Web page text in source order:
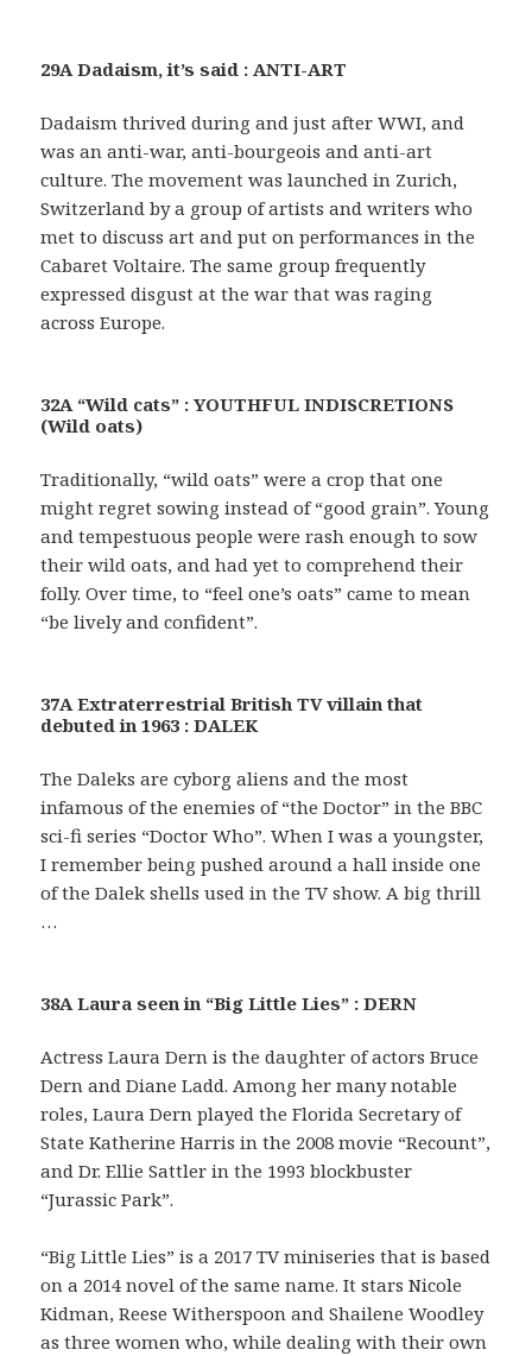
29A Dadaism, it’s said : ANTI-ART
Dadaism thrived during and just after WWI, and
was an anti-war, anti-bourgeois and anti-art
culture. The movement was launched in Zurich,
Switzerland by a group of artists and writers who
met to discuss art and put on performances in the
Cabaret Voltaire. The same group frequently
expressed disgust at the war that was raging
across Europe.
32A “Wild cats” : YOUTHFUL INDISCRETIONS
(Wild oats)
Traditionally, “wild oats” were a crop that one
might regret sowing instead of “good grain”. Young
and tempestuous people were rash enough to sow
their wild oats, and had yet to comprehend their
folly. Over time, to “feel one’s oats” came to mean
“be lively and confident”.
37A Extraterrestrial British TV villain that
debuted in 1963 : DALEK
The Daleks are cyborg aliens and the most
infamous of the enemies of “the Doctor” in the BBC
sci-fi series “Doctor Who”. When I was a youngster,
I remember being pushed around a hall inside one
of the Dalek shells used in the TV show. A big thrill
…
38A Laura seen in “Big Little Lies” : DERN
Actress Laura Dern is the daughter of actors Bruce
Dern and Diane Ladd. Among her many notable
roles, Laura Dern played the Florida Secretary of
State Katherine Harris in the 2008 movie “Recount”,
and Dr. Ellie Sattler in the 1993 blockbuster
“Jurassic Park”.
“Big Little Lies” is a 2017 TV miniseries that is based
on a 2014 novel of the same name. It stars Nicole
Kidman, Reese Witherspoon and Shailene Woodley
as three women who, while dealing with their own